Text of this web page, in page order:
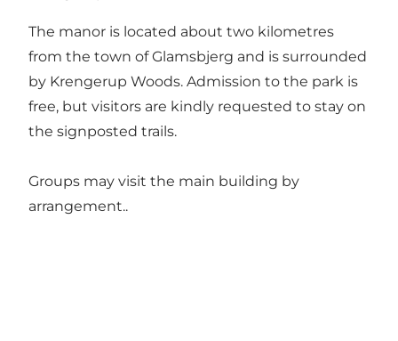
The manor is located about two kilometres
from the town of Glamsbjerg and is surrounded
by Krengerup Woods. Admission to the park is
free, but visitors are kindly requested to stay on
the signposted trails.
Groups may visit the main building by
arrangement..